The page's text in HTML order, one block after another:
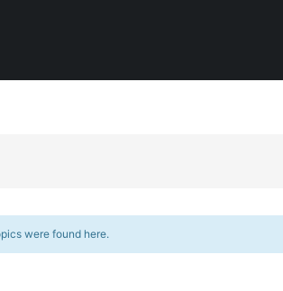
were found here.